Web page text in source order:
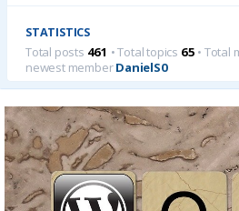
STATISTICS
Total posts 461 • Total topics 65 • Total
newest memberDanielS0